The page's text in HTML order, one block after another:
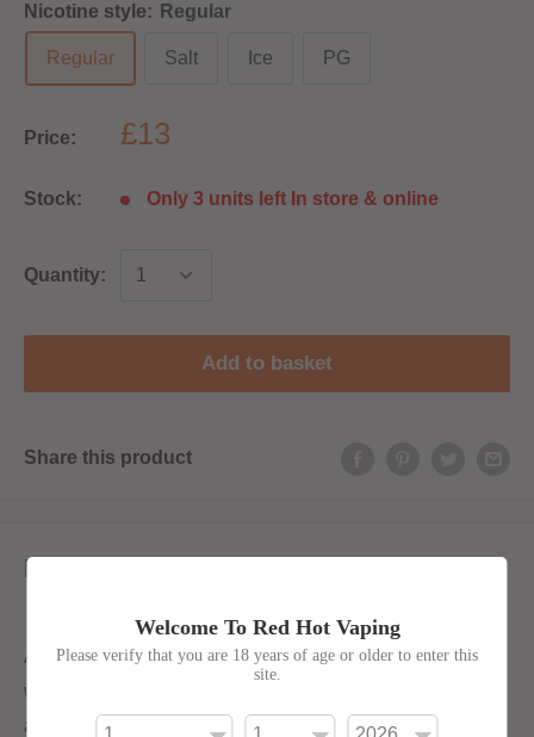
Nicotine style: Regular
Regular Salt Ice PG
Price: £13
Stock: Only 3 units left In store & online
Quantity:
Add to basket
Share this product
Description
A super sweet and sour blend. Refreshing sweet
watermelon is given an extra burst of flavour with the
addition of sour lemon.
Welcome To Red Hot Vaping
Please verify that you are 18 years of age or older to enter this
site.